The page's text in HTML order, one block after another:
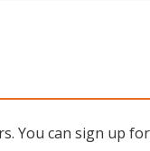
You can sign up